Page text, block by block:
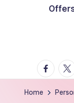
S
t
Home